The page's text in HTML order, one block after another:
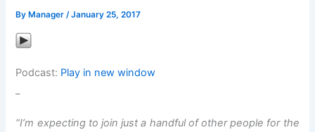
By Manager/January 25, 2017
Podcast: Play in new window
“I’m expecting to join just a handful of other people for the